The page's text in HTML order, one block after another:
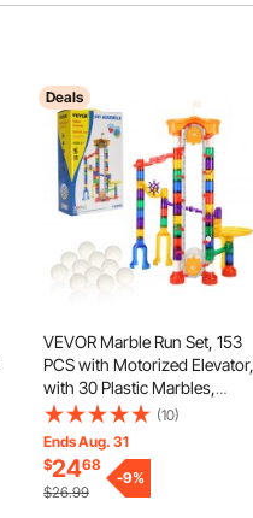
Deals
VEVOR Marble Run Set, 153
PCS with Motorized Elevator,
with 30 Plastic Marbles,
Marble Maze Building Block
Brain Game, Educational
Learning Race Track STEM
Toys, for Kids, Boys, Girls
Ages 3 + Years
(10)
Ends Aug. 31
$2468
$26.99
-9%